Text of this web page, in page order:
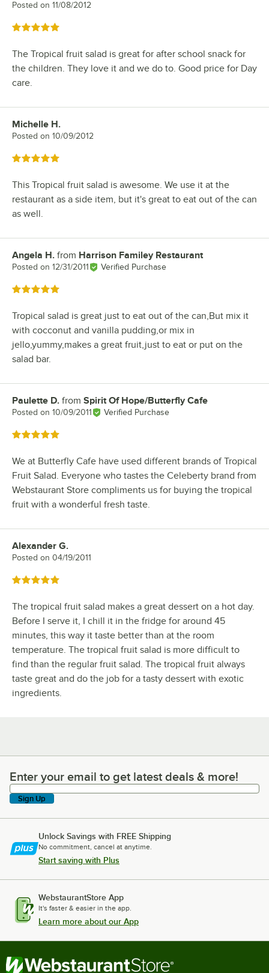
Posted on 11/08/2012
Rated 5 out of 5 stars
The Tropical fruit salad is great for after school snack for
the children. They love it and we do to. Good price for Day
care.
Review by
Michelle H.
Posted on 10/09/2012
Rated 5 out of 5 stars
This Tropical fruit salad is awesome. We use it at the
restaurant as a side item, but it's great to eat out of the can
as well.
Review by
Angela H. from Harrison Familey Restaurant
Posted on 12/31/2011 Verified Purchase
Rated 5 out of 5 stars
Tropical salad is great just to eat out of the can,But mix it
with cocconut and vanilla pudding,or mix in
jello,yummy,makes a great fruit,just to eat or put on the
salad bar.
Review by
Paulette D. from Spirit Of Hope/Butterfly Cafe
Posted on 10/09/2011 Verified Purchase
Rated 5 out of 5 stars
We at Butterfly Cafe have used different brands of Tropical
Fruit Salad. Everyone who tastes the Celeberty brand from
Webstaurant Store compliments us for buying the tropical
fruit with a wonderful fresh taste.
Review by
Alexander G.
Posted on 04/19/2011
Rated 5 out of 5 stars
The tropical fruit salad makes a great dessert on a hot day.
Before I serve it, I chill it in the fridge for around 45
minutes, this way it taste better than at the room
temperature. The tropical fruit salad is more difficult to
find than the regular fruit salad. The tropical fruit always
taste great and do the job for a tasty dessert with exotic
ingredients.
Enter your email to get latest deals & more!
Enter your email to get latest deals & more!
Sign Up
Unlock Savings with FREE Shipping
No commitment, cancel at anytime.
Start saving with Plus
WebstaurantStore App
It's faster & easier in the app.
Learn more about our App